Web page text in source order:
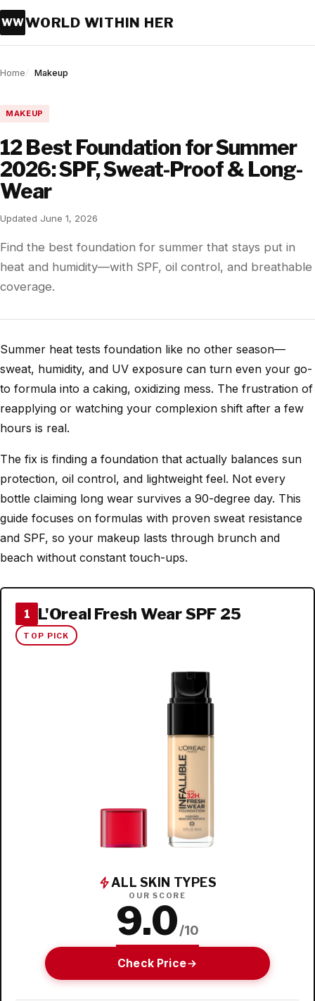
WWWORLD WITHIN HER
Home Makeup
MAKEUP
12 Best Foundation for Summer
2026: SPF, Sweat-Proof & Long-
Wear
Updated June 1, 2026
Find the best foundation for summer that stays put in
heat and humidity—with SPF, oil control, and breathable
coverage.
Summer heat tests foundation like no other season—
sweat, humidity, and UV exposure can turn even your go-
to formula into a caking, oxidizing mess. The frustration of
reapplying or watching your complexion shift after a few
hours is real.
The fix is finding a foundation that actually balances sun
protection, oil control, and lightweight feel. Not every
bottle claiming long wear survives a 90-degree day. This
guide focuses on formulas with proven sweat resistance
and SPF, so your makeup lasts through brunch and
beach without constant touch-ups.
1 L'Oreal Fresh Wear SPF 25
TOP PICK
ALL SKIN TYPES
OUR SCORE
9.0/10
Check Price